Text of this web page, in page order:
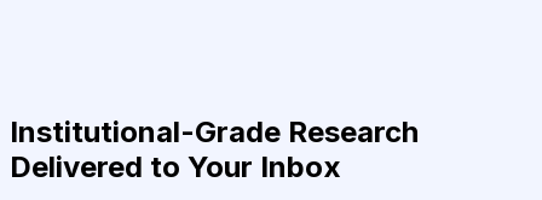
Institutional-Grade Research
Delivered to Your Inbox